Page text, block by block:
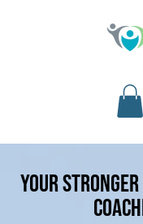
your stronger